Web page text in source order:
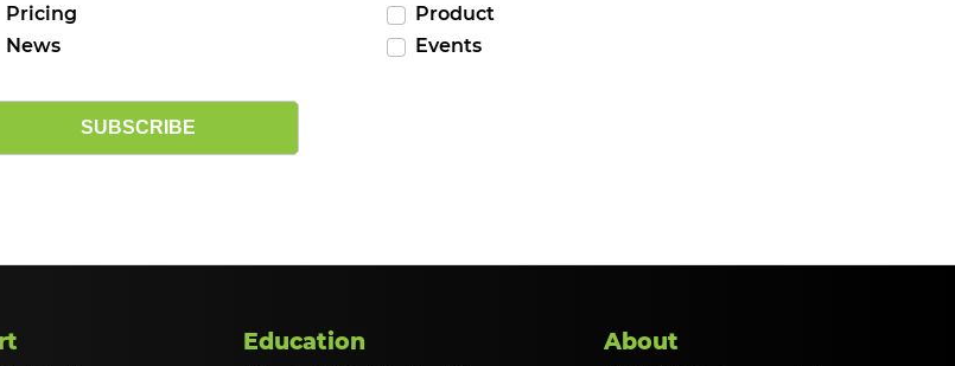
Pricing
Product
News
Events
SUBSCRIBE
Education About